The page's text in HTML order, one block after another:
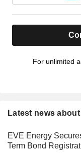
For unlimited
Latest news
EVE Energy
Term Bond